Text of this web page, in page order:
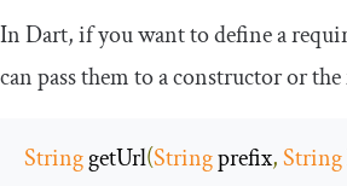
In Dart, if you want to define a
can pass them to a constructor or
String getUrl(String prefix,String